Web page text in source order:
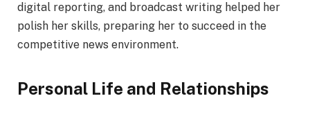
digital reporting, and broadcast writing helped her
polish her skills, preparing her to succeed in the
competitive news environment.
Personal Life and Relationships